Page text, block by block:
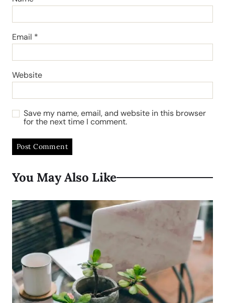
Email *
Website
Save my name, email, and website in this browser
for the next time I comment.
You May Also Like